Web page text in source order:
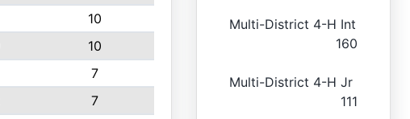
10
10
7
7
Multi-District 4-H Int
160
Multi-District 4-H Jr
111